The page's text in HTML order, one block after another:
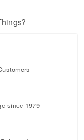
since 1979